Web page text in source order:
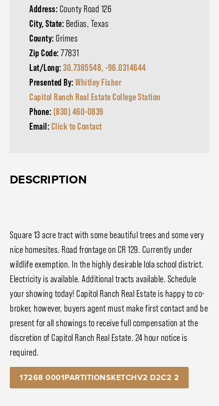
Address: County Road 126
City, State: Bedias, Texas
County: Grimes
Zip Code: 77831
Lat/Long: 30.7385548, -96.0314644
Presented By: Whitley Fisher
Capitol Ranch Real Estate College Station
Phone: (830) 460-0839
Email: Click to Contact
DESCRIPTION
Square 13 acre tract with some beautiful trees and some very
nice homesites. Road frontage on CR 129. Currently under
wildlife exemption. In the highly desirable Iola school district.
Electricity is available. Additional tracts available. Schedule
your showing today! Capitol Ranch Real Estate is happy to co-
broker, however, buyers agent must make first contact and be
present for all showings to receive full compensation at the
discretion of Capitol Ranch Real Estate. 24 hour notice is
required.
17268 0001PARTITIONSKETCHV2 D2C2 2